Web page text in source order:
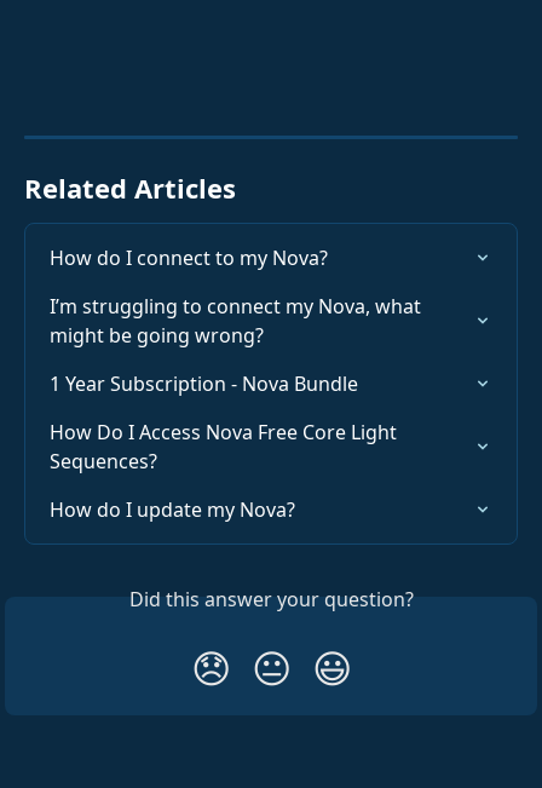
Related Articles
How do I connect to my Nova?
I’m struggling to connect my Nova, what
might be going wrong?
1 Year Subscription - Nova Bundle
How Do I Access Nova Free Core Light
Sequences?
How do I update my Nova?
Did this answer your question?
😞 😐 😃